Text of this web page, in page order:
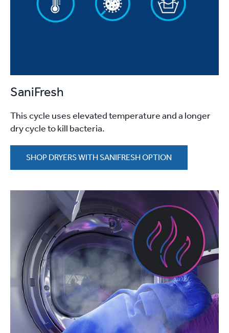
SaniFresh
This cycle uses elevated temperature and a longer
dry cycle to kill bacteria.
SHOP DRYERS WITH SANIFRESH OPTION